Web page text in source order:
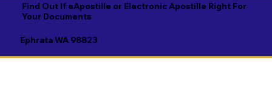
Find Out If eApostille or Electronic Apostille Right For
Your Documents
Ephrata WA 98823